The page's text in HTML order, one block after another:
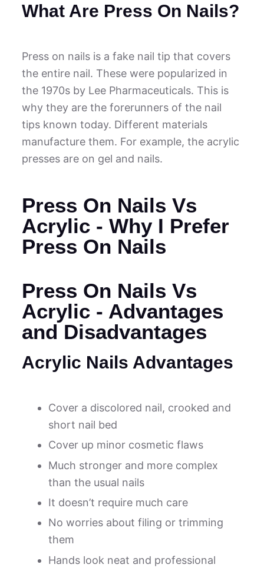
What Are Press On Nails?
Press on nails is a fake nail tip that covers
the entire nail. These were popularized in
the 1970s by Lee Pharmaceuticals. This is
why they are the forerunners of the nail
tips known today. Different materials
manufacture them. For example, the acrylic
presses are on gel and nails.
Press On Nails Vs
Acrylic - Why I Prefer
Press On Nails
Press On Nails Vs
Acrylic - Advantages
and Disadvantages
Acrylic Nails Advantages
Cover a discolored nail, crooked and
short nail bed
Cover up minor cosmetic flaws
Much stronger and more complex
than the usual nails
It doesn’t require much care
No worries about filing or trimming
them
Hands look neat and professional